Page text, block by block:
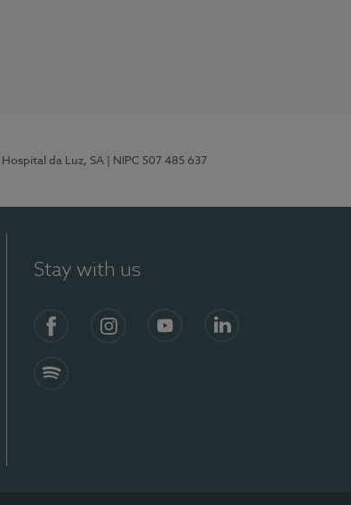
| Hospital da Luz, SA | NIPC 507 485 637
Stay with us